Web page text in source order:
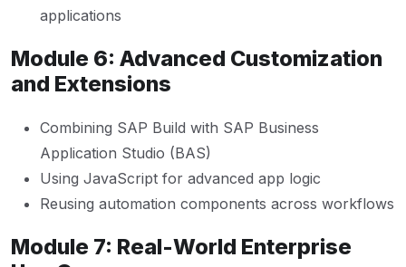
applications
Module 6: Advanced Customization
and Extensions
Combining SAP Build with SAP Business
Application Studio (BAS)
Using JavaScript for advanced app logic
Reusing automation components across workflows
Module 7: Real-World Enterprise